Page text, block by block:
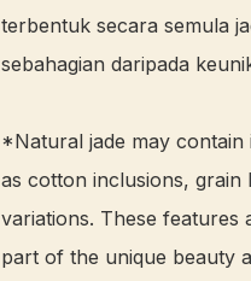
terbentuk secara semula
sebahagian daripada
*Natural jade may
as cotton inclusions, grain
variations. These features
part of the unique beauty